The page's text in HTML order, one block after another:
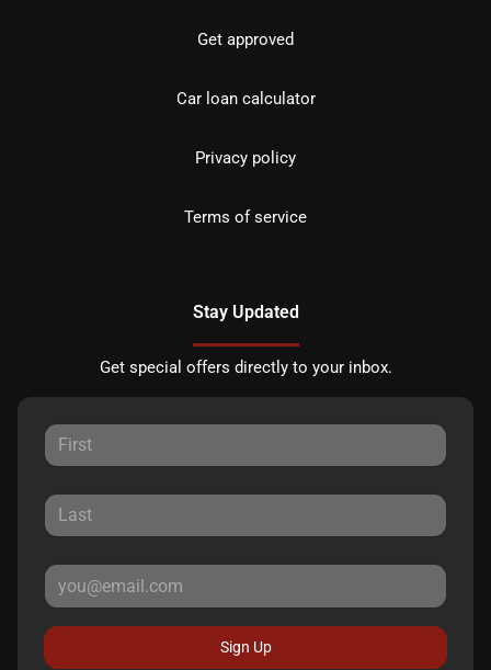
Get approved
Car loan calculator
Privacy policy
Terms of service
Stay Updated
Get special offers directly to your inbox.
Sign Up